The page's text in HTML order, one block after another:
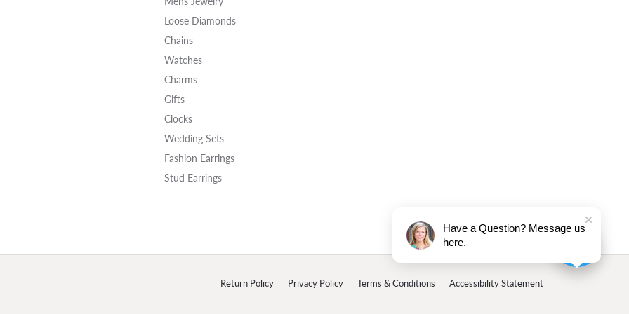
Loose Diamonds
Chains
Watches
Charms
Gifts
Clocks
Wedding Sets
Fashion Earrings
Stud Earrings
Return Policy Privacy Policy Terms & Conditions Accessibility Statement
popup
Have a Question? Message us
here.